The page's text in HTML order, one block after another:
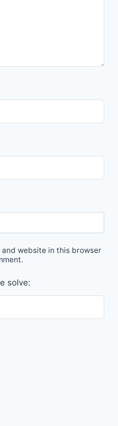
and website in this browser
solve: